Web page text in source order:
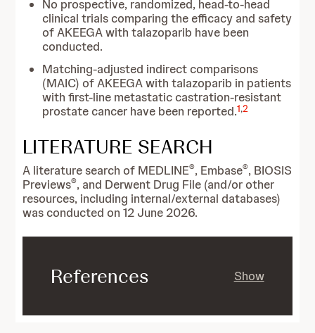
No prospective, randomized, head-to-head
clinical trials comparing the efficacy and safety
of AKEEGA with talazoparib have been
conducted.
Matching-adjusted indirect comparisons
(MAIC) of AKEEGA with talazoparib in patients
with first-line metastatic castration-resistant
prostate cancer have been reported.1,2
LITERATURE SEARCH
A literature search of MEDLINE®, Embase®, BIOSIS
Previews®, and Derwent Drug File (and/or other
resources, including internal/external databases)
was conducted on 12 June 2026.
References Show